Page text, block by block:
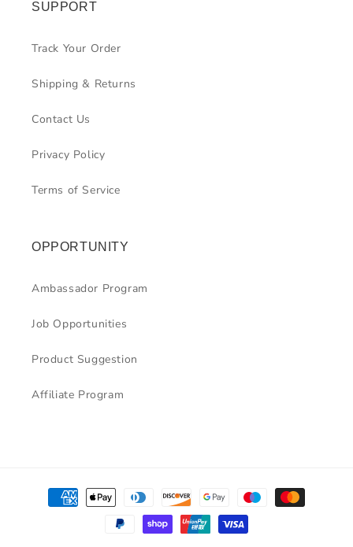
SUPPORT
Track Your Order
Shipping & Returns
Contact Us
Privacy Policy
Terms of Service
OPPORTUNITY
Ambassador Program
Job Opportunities
Product Suggestion
Affiliate Program
Payment
methods